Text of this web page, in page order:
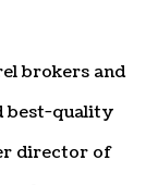
brokers and
best-quality
director of